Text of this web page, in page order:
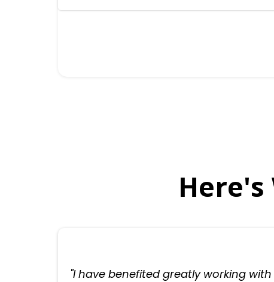
Here's
"I have benefited greatly working with